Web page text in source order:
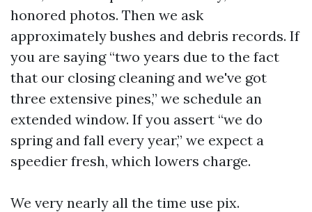
honored photos. Then we ask
approximately bushes and debris records. If
you are saying “two years due to the fact
that our closing cleaning and we've got
three extensive pines,” we schedule an
extended window. If you assert “we do
spring and fall every year,” we expect a
speedier fresh, which lowers charge.
We very nearly all the time use pix.